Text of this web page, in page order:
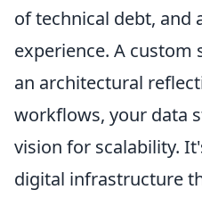
of technical debt, and
experience. A custom
an architectural
workflows, your data
vision for scalability.
digital infrastructure